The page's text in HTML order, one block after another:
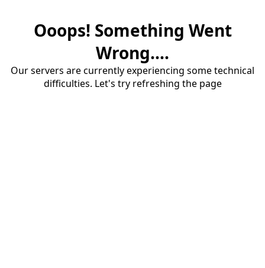
Ooops! Something Went
Wrong....
Our servers are currently experiencing some technical
difficulties. Let's try refreshing the page